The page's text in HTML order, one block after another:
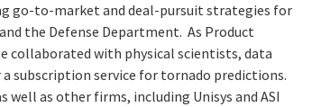
go-to-market and deal-pursuit strategies for
the Defense Department. As Product
collaborated with physical scientists, data
subscription service for tornado predictions.
well as other firms, including Unisys and ASI